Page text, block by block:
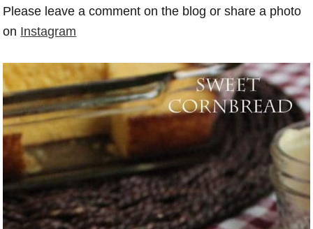
Please leave a comment on the blog or share a photo
on Instagram